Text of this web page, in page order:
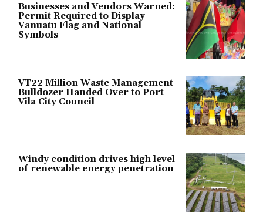
Businesses and Vendors Warned:
Permit Required to Display
Vanuatu Flag and National
Symbols
VT22 Million Waste Management
Bulldozer Handed Over to Port
Vila City Council
Windy condition drives high level
of renewable energy penetration